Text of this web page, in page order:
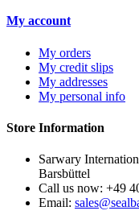
My account
My orders
My credit slips
My addresses
My personal info
Store Information
Sarwary
Barsbüttel
Call us now: +49
Email: